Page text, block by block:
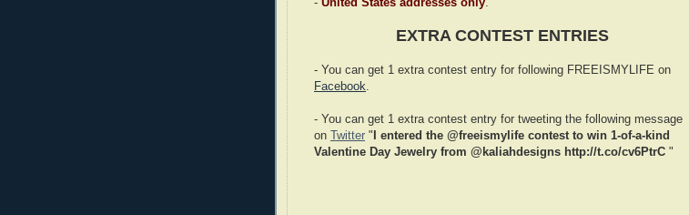
- United States addresses only.
EXTRA CONTEST ENTRIES
- You can get 1 extra contest entry for following FREEISMYLIFE on
Facebook.
- You can get 1 extra contest entry for tweeting the following message
on
Twitter " I entered the @freeismylife contest to win 1-of-a-kind
Valentine Day Jewelry from @kaliahdesigns http://t.co/cv6PtrC "